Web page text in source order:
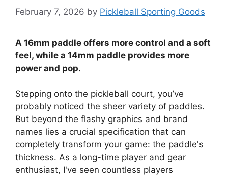
February 7, 2026 by Pickleball Sporting Goods
A 16mm paddle offers more control and a soft
feel, while a 14mm paddle provides more
power and pop.
Stepping onto the pickleball court, you’ve
probably noticed the sheer variety of paddles.
But beyond the flashy graphics and brand
names lies a crucial specification that can
completely transform your game: the paddle's
thickness. As a long-time player and gear
enthusiast, I've seen countless players